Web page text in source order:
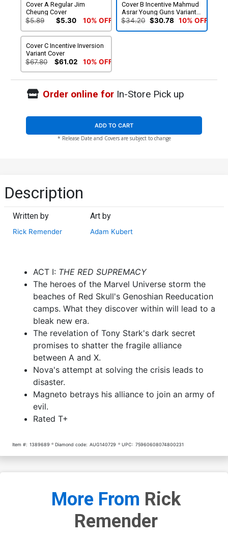
Cover A Regular Jim
Cheung Cover
$5.89 $5.30 10% OFF
Cover B Incentive Mahmud
Asrar Young Guns Variant
Cover
$34.20 $30.78 10% OFF
Cover C Incentive Inversion
Variant Cover
$67.80 $61.02 10% OFF
Order online forIn-Store Pick up
ADD TO CART
* Release Date and Covers are subject to change
Description
Written by
Rick Remender
Art by
Adam Kubert
ACT I: THE RED SUPREMACY
The heroes of the Marvel Universe storm the
beaches of Red Skull's Genoshian Reeducation
camps. What they discover within will lead to a
bleak new era.
The revelation of Tony Stark's dark secret
promises to shatter the fragile alliance
between A and X.
Nova's attempt at solving the crisis leads to
disaster.
Magneto betrays his alliance to join an army of
evil.
Rated T+
Item #: 1389689 Diamond code: AUG140729 UPC: 75960608074800231
More From Rick
Remender